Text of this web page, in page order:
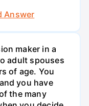
Answer
maker in a
adult spouses
of age. You
you have
the many